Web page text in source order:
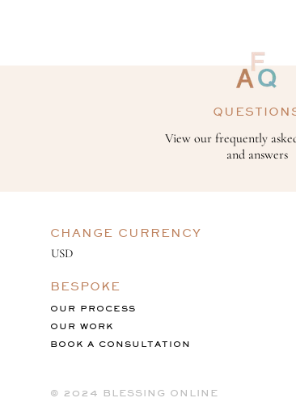
View our frequently
and answers
CHANGE CURRENCY
BESPOKE
OUR PROCESS
OUR WORK
BOOK A CONSULTATION
©️ 2024 BLESSING ONLINE